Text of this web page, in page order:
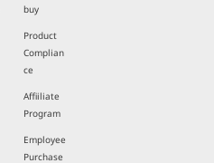
buy
Product
Complian
ce
Affiiliate
Program
Employee
Purchase